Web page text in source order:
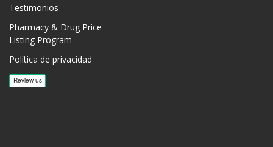
Testimonios
Pharmacy & Drug Price
Listing Program
Política de privacidad